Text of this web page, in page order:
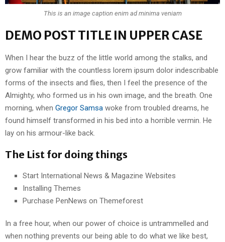
This is an image caption enim ad minima veniam
DEMO POST TITLE IN UPPER CASE
When I hear the buzz of the little world among the stalks, and
grow familiar with the countless lorem ipsum dolor indescribable
forms of the insects and flies, then I feel the presence of the
Almighty, who formed us in his own image, and the breath. One
morning, when Gregor Samsa woke from troubled dreams, he
found himself transformed in his bed into a horrible vermin. He
lay on his armour-like back.
The List for doing things
Start International News & Magazine Websites
Installing Themes
Purchase PenNews on Themeforest
In a free hour, when our power of choice is untrammelled and
when nothing prevents our being able to do what we like best,